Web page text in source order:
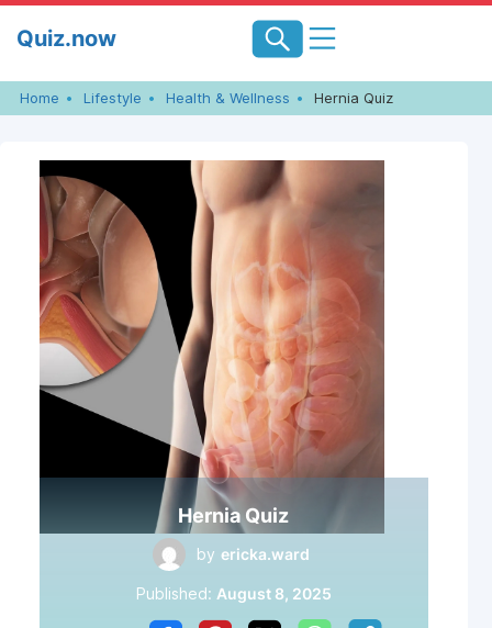
Quiz.now
Home Lifestyle Health & Wellness Hernia Quiz
Hernia Quiz
by ericka.ward
Published: August 8, 2025